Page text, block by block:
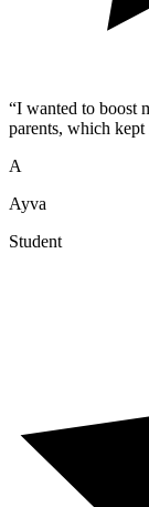
“I wanted to boost
parents, which
A
Ayva
Student